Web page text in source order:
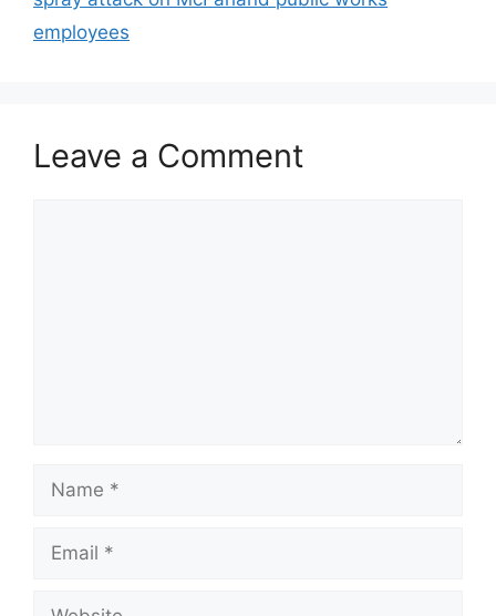
employees
Leave a Comment
Name
Email
Website